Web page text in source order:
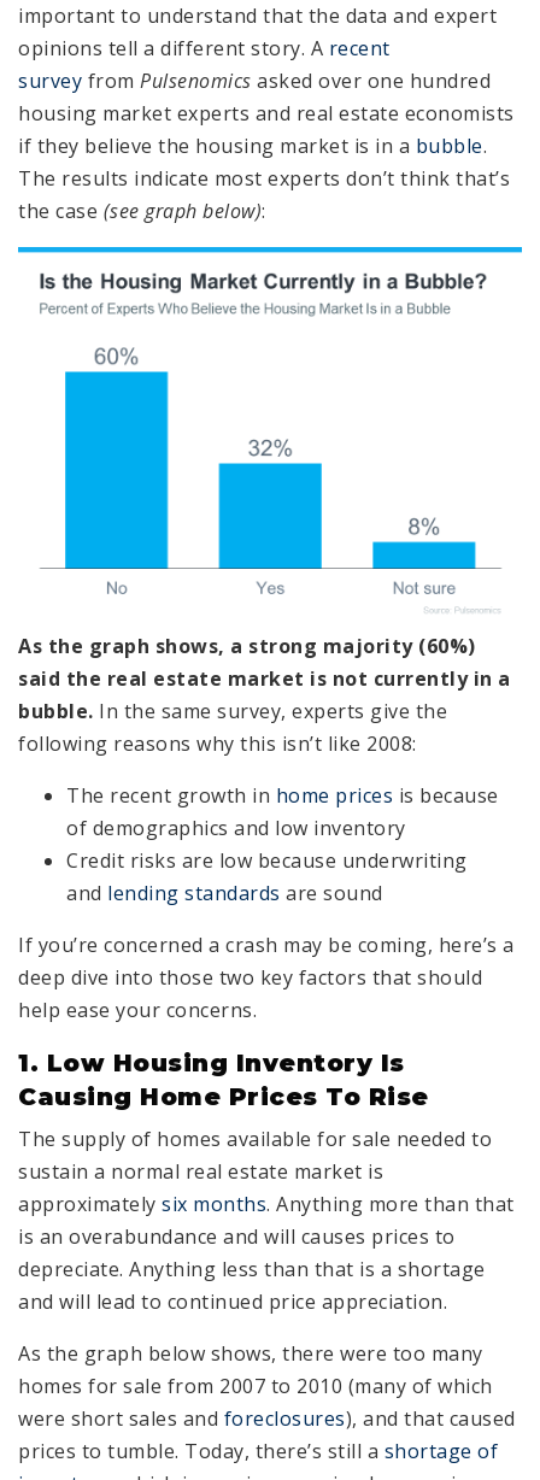
important to understand that the data and expert
opinions tell a different story. A recent
survey from Pulsenomics asked over one hundred
housing market experts and real estate economists
if they believe the housing market is in a bubble.
The results indicate most experts don’t think that’s
the case (see graph below):
As the graph shows, a strong majority (60%)
said the real estate market is not currently in a
bubble. In the same survey, experts give the
following reasons why this isn’t like 2008:
The recent growth in home prices is because
of demographics and low inventory
Credit risks are low because underwriting
and lending standards are sound
If you’re concerned a crash may be coming, here’s a
deep dive into those two key factors that should
help ease your concerns.
1. Low Housing Inventory Is
Causing Home Prices To Rise
The supply of homes available for sale needed to
sustain a normal real estate market is
approximately six months. Anything more than that
is an overabundance and will causes prices to
depreciate. Anything less than that is a shortage
and will lead to continued price appreciation.
As the graph below shows, there were too many
homes for sale from 2007 to 2010 (many of which
were short sales and foreclosures), and that caused
prices to tumble. Today, there’s still a shortage of